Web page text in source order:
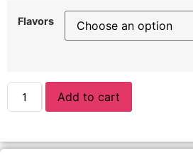
Flavors
Add to cart